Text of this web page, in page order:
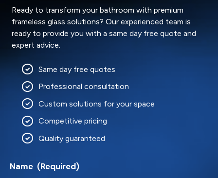
Ready to transform your bathroom with premium
frameless glass solutions? Our experienced team is
ready to provide you with a same day free quote and
expert advice.
Same day free quotes
Professional consultation
Custom solutions for your space
Competitive pricing
Quality guaranteed
Name (Required)